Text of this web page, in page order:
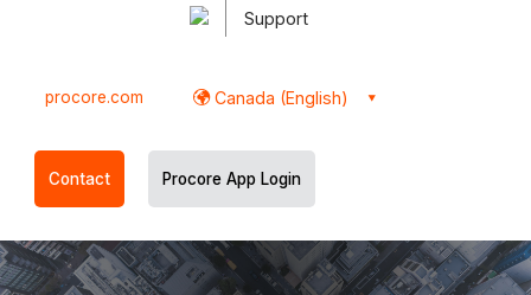
Support
procore.com Canada (English)
Contact Procore App Login